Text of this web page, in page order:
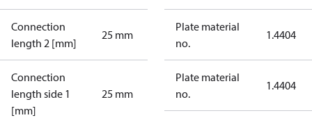
Connection
length 2 [mm]
25 mm
Connection
length side 1
[mm]
25 mm
Plate material
no.
1.4404
Plate material
no.
1.4404